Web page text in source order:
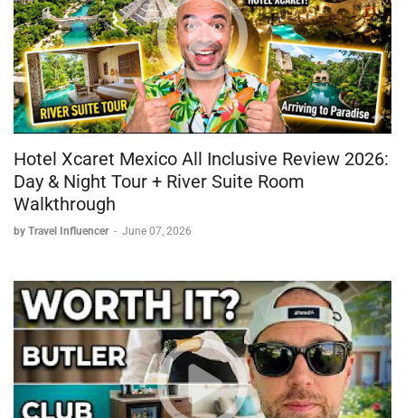
Hotel Xcaret Mexico All Inclusive Review 2026:
Day & Night Tour + River Suite Room
Walkthrough
by Travel Influencer - June 07, 2026